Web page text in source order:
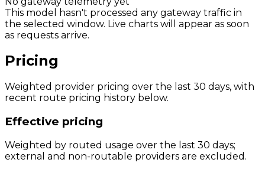
This model hasn't processed any gateway traffic in
the selected window. Live charts will appear as soon
as requests arrive.
Pricing
Weighted provider pricing over the last 30 days, with
recent route pricing history below.
Effective pricing
Weighted by routed usage over the last 30 days;
external and non-routable providers are excluded.